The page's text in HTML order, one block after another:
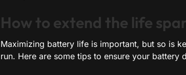
How to extend the life
Maximizing battery life is important, but so is
run. Here are some tips to ensure your